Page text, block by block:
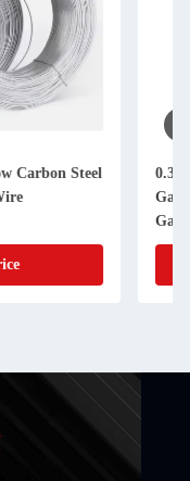
0.30mm/0.45mm
Galvanized Iron
Galvanized Steel